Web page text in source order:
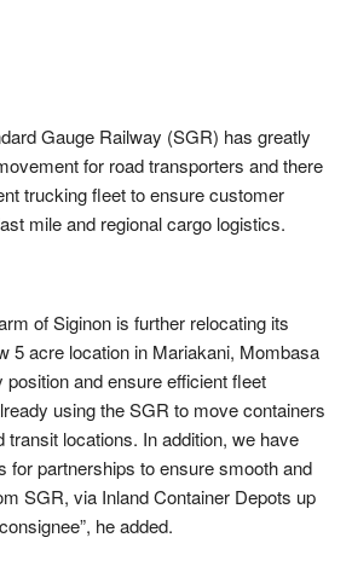
Gauge Railway (SGR) has greatly
for road transporters and there
trucking fleet to ensure customer
mile and regional cargo logistics.
of Siginon is further relocating its
5 acre location in Mariakani, Mombasa
and ensure efficient fleet
using the SGR to move containers
transit locations. In addition, we have
for partnerships to ensure smooth and
SGR, via Inland Container Depots up
he added.